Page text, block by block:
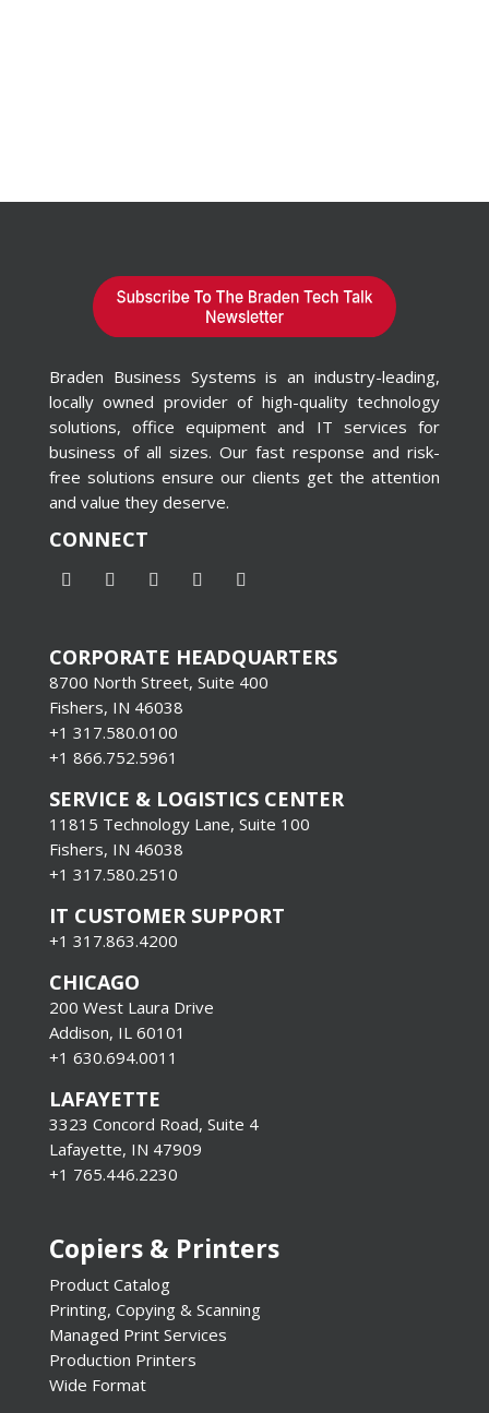
Braden Business Systems is an industry-leading,
locally owned provider of high-quality technology
solutions, office equipment and IT services for
business of all sizes. Our fast response and risk-
free solutions ensure our clients get the attention
and value they deserve.
CONNECT
CORPORATE HEADQUARTERS
8700 North Street, Suite 400
Fishers, IN 46038
+1 317.580.0100
+1 866.752.5961
SERVICE & LOGISTICS CENTER
11815 Technology Lane, Suite 100
Fishers, IN 46038
+1 317.580.2510
IT CUSTOMER SUPPORT
+1 317.863.4200
CHICAGO
200 West Laura Drive
Addison, IL 60101
+1 630.694.0011
LAFAYETTE
3323 Concord Road, Suite 4
Lafayette, IN 47909
+1 765.446.2230
Copiers & Printers
Product Catalog
Printing, Copying & Scanning
Managed Print Services
Production Printers
Wide Format